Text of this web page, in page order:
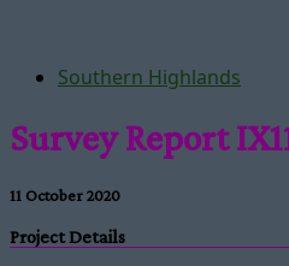
Southern Highlands
Survey Report
11 October 2020
Project Details